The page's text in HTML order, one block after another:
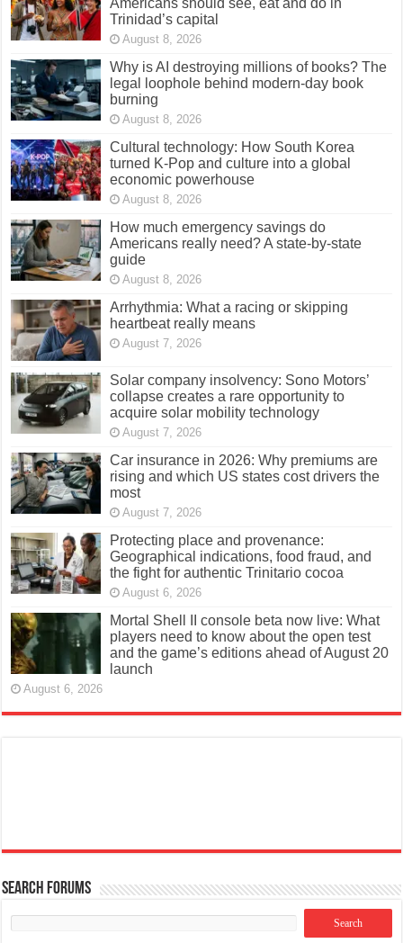
Americans should see, eat and do in
Trinidad’s capital
August 8, 2026
Why is AI destroying millions of books? The
legal loophole behind modern-day book
burning
August 8, 2026
Cultural technology: How South Korea
turned K-Pop and culture into a global
economic powerhouse
August 8, 2026
How much emergency savings do
Americans really need? A state-by-state
guide
August 8, 2026
Arrhythmia: What a racing or skipping
heartbeat really means
August 7, 2026
Solar company insolvency: Sono Motors’
collapse creates a rare opportunity to
acquire solar mobility technology
August 7, 2026
Car insurance in 2026: Why premiums are
rising and which US states cost drivers the
most
August 7, 2026
Protecting place and provenance:
Geographical indications, food fraud, and
the fight for authentic Trinitario cocoa
August 6, 2026
Mortal Shell II console beta now live: What
players need to know about the open test
and the game’s editions ahead of August 20
launch
August 6, 2026
Search Forums